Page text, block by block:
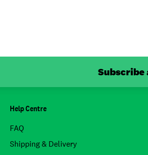
Subscribe
Help Centre
FAQ
Shipping & Delivery